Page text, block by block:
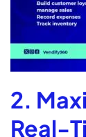
2.
Real-